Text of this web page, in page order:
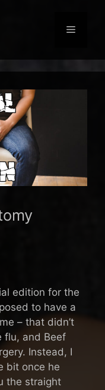
Menu
edition for the
to have a
– that didn’t
flu, and Beef
Instead, I
bit once he
the straight